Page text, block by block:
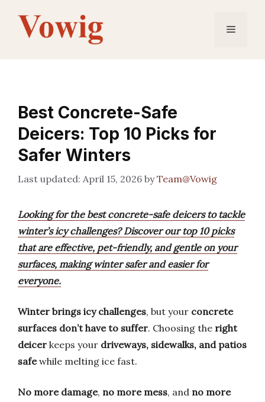
content
Menu
Best Concrete-Safe
Deicers: Top 10 Picks for
Safer Winters
April 15, 2026 byTeam@Vowig
Looking for the best concrete-safe deicers to tackle
winter’s icy challenges? Discover our top 10 picks
that are effective, pet-friendly, and gentle on your
surfaces, making winter safer and easier for
everyone.
Winter brings icy challenges, but your concrete
surfaces don’t have to suffer. Choosing the right
deicer keeps your driveways, sidewalks, and patios
safewhile melting ice fast.
No more damage, no more mess, and no more